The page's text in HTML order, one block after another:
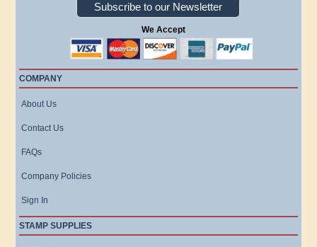
Subscribe to our Newsletter
We Accept
COMPANY
About Us
Contact Us
FAQs
Company Policies
Sign In
STAMP SUPPLIES